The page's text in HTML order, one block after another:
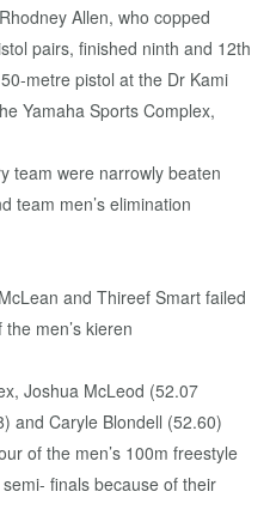
Allen, who copped
pairs, finished ninth and 12th
metre pistol at the Dr Kami
Yamaha Sports Complex,
team were narrowly beaten
team men’s elimination
and Thireef Smart failed
men’s kieren
Joshua McLeod (52.07
and Caryle Blondell (52.60)
of the men’s 100m freestyle
finals because of their